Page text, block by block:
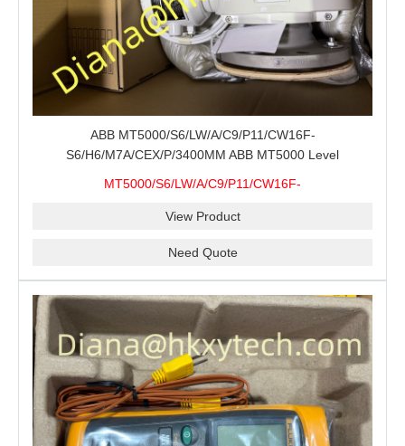
ABB MT5000/S6/LW/A/C9/P11/CW16F-
S6/H6/M7A/CEX/P/3400MM ABB MT5000 Level
MT5000/S6/LW/A/C9/P11/CW16F-
View Product
Need Quote